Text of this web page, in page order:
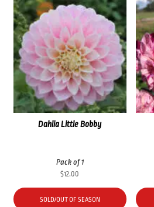
Dahlia Little Bobby
Pack of 1
$12.00
SOLD/OUT OF SEASON